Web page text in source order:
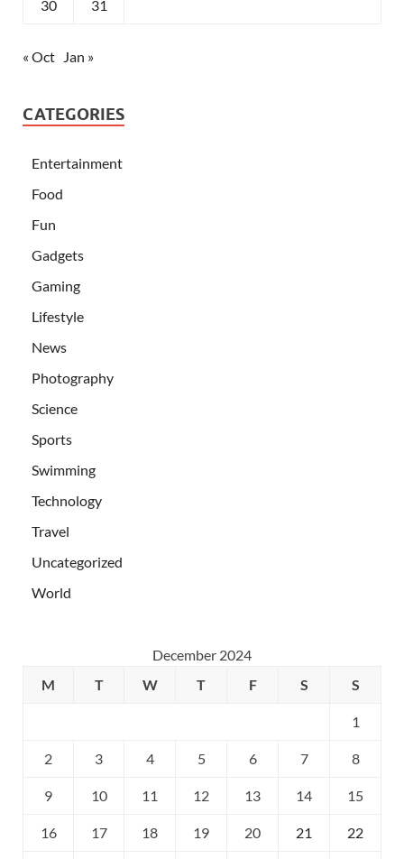
30 31
« Oct Jan »
CATEGORIES
Entertainment
Food
Fun
Gadgets
Gaming
Lifestyle
News
Photography
Science
Sports
Swimming
Technology
Travel
Uncategorized
World
December 2024
M
T W T F S S
1
2 3 4 5 6 7 8
9 10 11 12 13 14 15
16 17 18 19 20 21 22